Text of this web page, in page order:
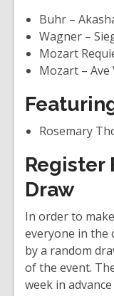
Buhr –
Wagner –
Mozart
Mozart – Ave
Rosemary
Register
Draw
In order to
everyone in the
by a random
of the event.
week in